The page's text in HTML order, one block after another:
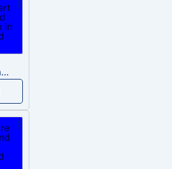
Wet fart meme sound